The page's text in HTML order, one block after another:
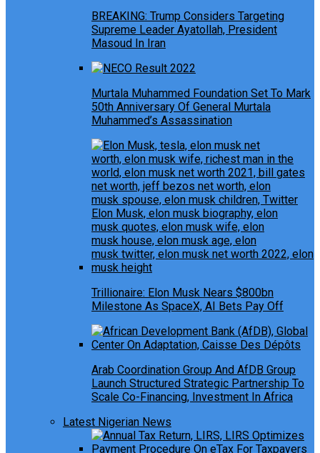
BREAKING: Trump Considers Targeting
Supreme Leader Ayatollah, President
Masoud In Iran
Murtala Muhammed Foundation Set To Mark
50th Anniversary Of General Murtala
Muhammed’s Assassination
Trillionaire: Elon Musk Nears $800bn
Milestone As SpaceX, AI Bets Pay Off
Arab Coordination Group And AfDB Group
Launch Structured Strategic Partnership To
Scale Co-Financing, Investment In Africa
Latest Nigerian News